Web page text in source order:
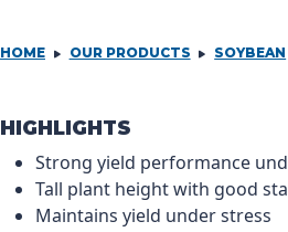
HOME OUR PRODUCTS SOYBEAN
PRODCUT
HIGHLIGHTS
Strong yield performance
Tall plant height with good
Maintains yield under stress